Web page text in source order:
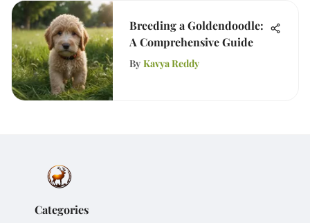
Breeding a Goldendoodle:
A Comprehensive Guide
By Kavya Reddy
Categories